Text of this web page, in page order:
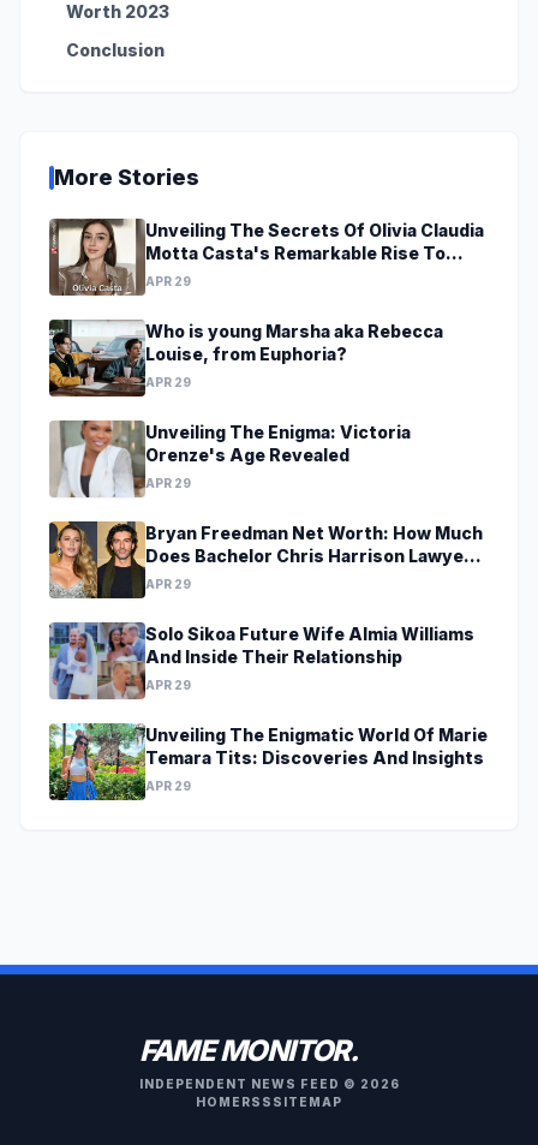
Worth 2023
Conclusion
More Stories
Unveiling The Secrets Of Olivia Claudia
Motta Casta's Remarkable Rise To
Stardom At A Young Age
APR 29
Who is young Marsha aka Rebecca
Louise, from Euphoria?
APR 29
Unveiling The Enigma: Victoria
Orenze's Age Revealed
APR 29
Bryan Freedman Net Worth: How Much
Does Bachelor Chris Harrison Lawyer
Make?
APR 29
Solo Sikoa Future Wife Almia Williams
And Inside Their Relationship
APR 29
Unveiling The Enigmatic World Of Marie
Temara Tits: Discoveries And Insights
APR 29
FAME MONITOR.
INDEPENDENT NEWS FEED © 2026
HOME RSS SITEMAP